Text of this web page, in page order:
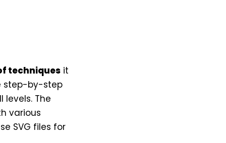
techniquesit
step-by-step
The
various
SVG files for